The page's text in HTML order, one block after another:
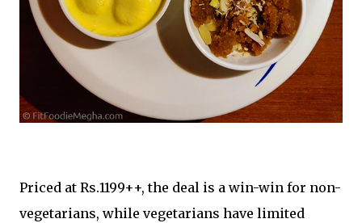
Priced at Rs.1199++, the deal is a win-win for non-
vegetarians, while vegetarians have limited